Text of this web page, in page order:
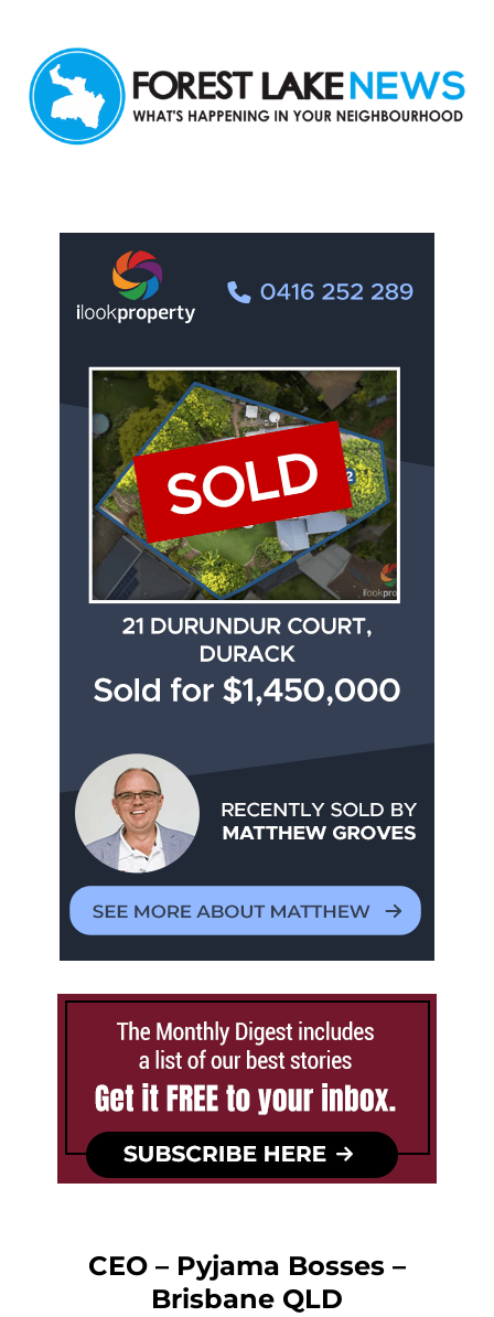
CEO – Pyjama Bosses –
Brisbane QLD